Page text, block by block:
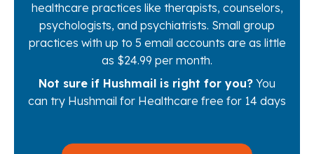
healthcare practices like therapists, counselors,
psychologists, and psychiatrists. Small group
practices with up to 5 email accounts are as little
as $24.99 per month.
Not sure if Hushmail is right for you? You
can try Hushmail for Healthcare free for 14 days